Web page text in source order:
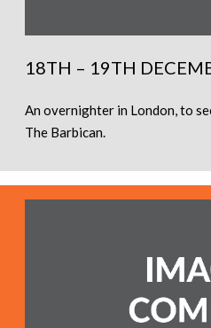
18TH – 19TH
An overnighter in London, to
The Barbican.